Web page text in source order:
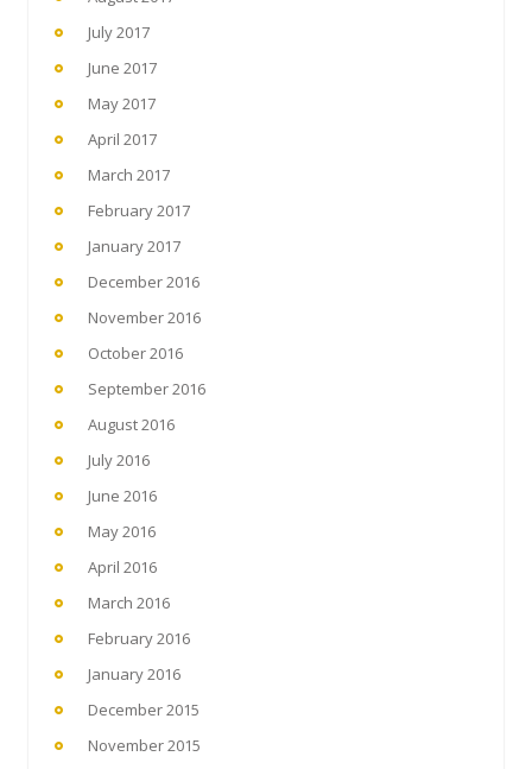
July 2017
June 2017
May 2017
April 2017
March 2017
February 2017
January 2017
December 2016
November 2016
October 2016
September 2016
August 2016
July 2016
June 2016
May 2016
April 2016
March 2016
February 2016
January 2016
December 2015
November 2015